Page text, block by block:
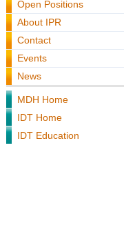
Open Positions
About IPR
Contact
Events
News
MDH Home
IDT Home
IDT Education